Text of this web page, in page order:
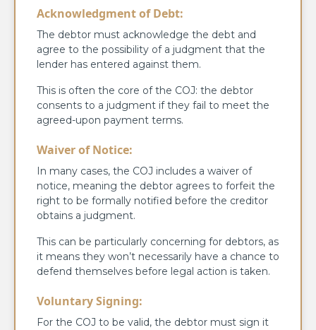
Acknowledgment of Debt:
The debtor must acknowledge the debt and
agree to the possibility of a judgment that the
lender has entered against them.
This is often the core of the COJ: the debtor
consents to a judgment if they fail to meet the
agreed-upon payment terms.
Waiver of Notice:
In many cases, the COJ includes a waiver of
notice, meaning the debtor agrees to forfeit the
right to be formally notified before the creditor
obtains a judgment.
This can be particularly concerning for debtors, as
it means they won’t necessarily have a chance to
defend themselves before legal action is taken.
Voluntary Signing:
For the COJ to be valid, the debtor must sign it